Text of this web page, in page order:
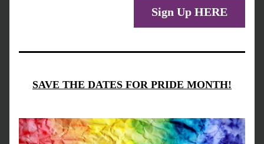
Sign Up HERE
SAVE THE DATES FOR PRIDE MONTH!